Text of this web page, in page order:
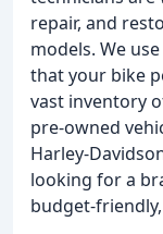
repair, and
models. We
that your bike
vast inventory
pre-owned
Harley-
looking for a
budget-